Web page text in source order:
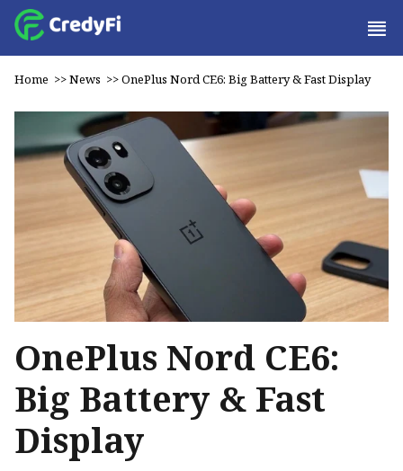
Home >>News >>OnePlus Nord CE6: Big Battery & Fast Display
OnePlus Nord CE6:
Big Battery & Fast
Display